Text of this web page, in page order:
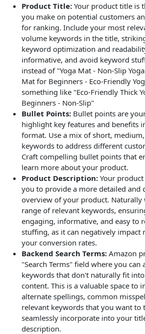
Product Title: Your product title is
you make on potential customers
for ranking. Include your most
volume keywords in the title,
keyword optimization and
informative, and avoid keyword
instead of "Yoga Mat - Non-Slip
Mat for Beginners - Eco-Friendly
something like "Eco-Friendly Thick
Beginners - Non-Slip"
Bullet Points: Bullet points are
highlight key features and benefits
format. Use a mix of short,
keywords to address different
Craft compelling bullet points that
learn more about your product.
Product Description: Your
you to provide a more detailed and
overview of your product. Naturally
range of relevant keywords,
engaging, informative, and easy to
stuffing, as it can negatively impact
your conversion rates.
Backend Search Terms: Amazon
"Search Terms" field where you can
keywords that don't naturally fit
content. This is a valuable space to
alternate spellings, common
relevant keywords that you want to
seamlessly incorporate into your
description.